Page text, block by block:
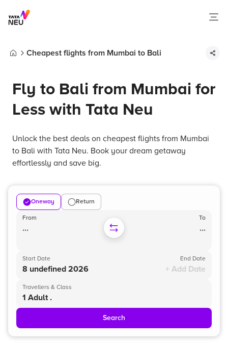
Cheapest flights from Mumbai to Bali
Fly to Bali from Mumbai for
Less with Tata Neu
Unlock the best deals on cheapest flights from Mumbai
to Bali with Tata Neu. Book your dream getaway
effortlessly and save big.
Oneway Return
From
...
To
...
Start Date
8 undefined 2026
End Date
+ Add Date
Travellers & Class
1 Adult .
Search